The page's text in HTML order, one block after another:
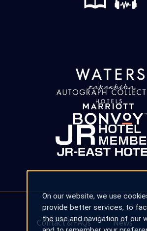
Contact & FAQs
News
On our website, we use
provide better services, to
the use and navigation of our